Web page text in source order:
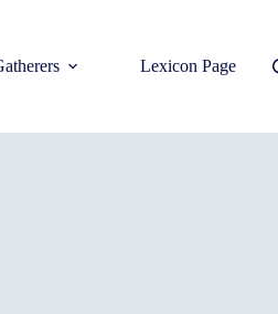
Lexicon Page